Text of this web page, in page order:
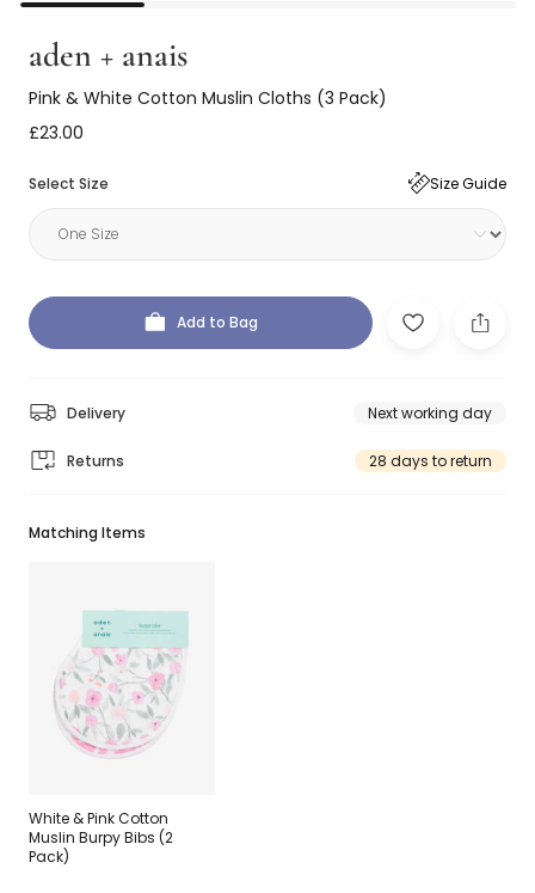
aden + anais
Pink & White Cotton Muslin Cloths (3 Pack)
£23.00
Select Size Size Guide
Add to Bag
Delivery Next working day
Returns 28 days to return
Matching Items
White & Pink Cotton
Muslin Burpy Bibs (2
Pack)